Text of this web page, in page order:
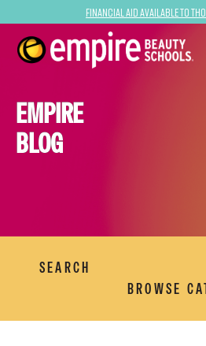
Financial Aid Available to
EMPIRE
BLOG
SEARCH